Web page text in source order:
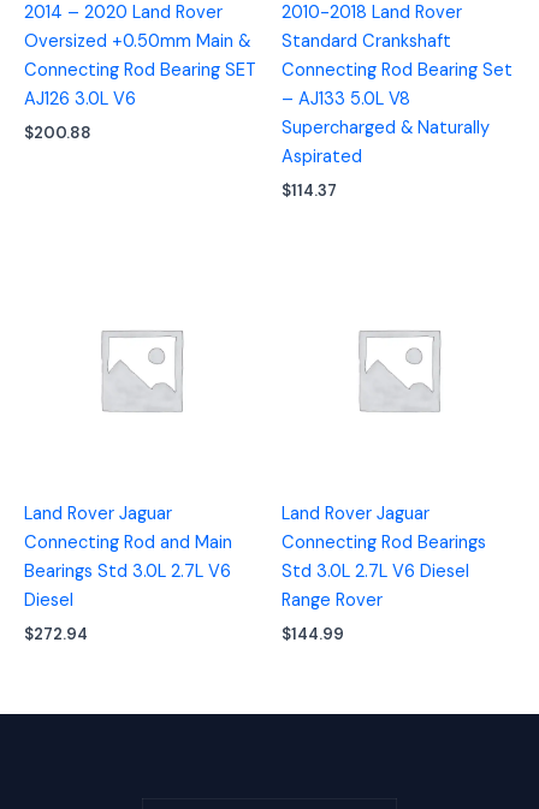
2014 – 2020 Land Rover
Oversized +0.50mm Main &
Connecting Rod Bearing SET
AJ126 3.0L V6
$200.88
2010-2018 Land Rover
Standard Crankshaft
Connecting Rod Bearing Set
– AJ133 5.0L V8
Supercharged & Naturally
Aspirated
$114.37
Land Rover Jaguar
Connecting Rod and Main
Bearings Std 3.0L 2.7L V6
Diesel
$272.94
Land Rover Jaguar
Connecting Rod Bearings
Std 3.0L 2.7L V6 Diesel
Range Rover
$144.99